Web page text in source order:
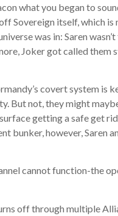
what you began to
Sovereign itself, which is
was in: Saren wasn’t
Joker got called them
covert system is
But not, they might
getting a safe get
bunker, however, Saren
cannot function-the
off through multiple